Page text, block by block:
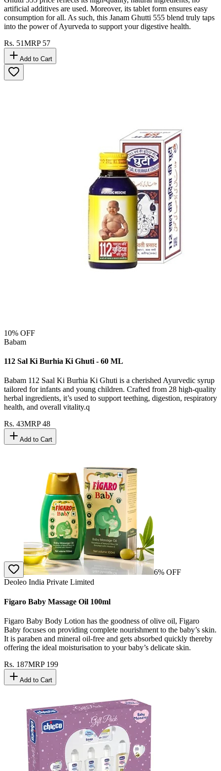
artificial additives are used. Moreover, its tablet form ensures easy
consumption for all. As such, this Janam Ghutti 555 blend truly taps
into the power of Ayurveda to support your digestive health.
Rs. 51MRP 57
Add to Cart
10% OFF
Babam
112 Sal Ki Burhia Ki Ghuti - 60 ML
Babam 112 Saal Ki Burhia Ki Ghuti is a cherished Ayurvedic syrup
tailored for infants and young children. Crafted from 28 high-quality
herbal ingredients, it’s used to support teething, digestion, respiratory
health, and overall vitality.q
Rs. 43MRP48
Add to Cart
6% OFF
Deoleo India Private Limited
Figaro Baby Massage Oil 100ml
Figaro Baby Body Lotion has the goodness of olive oil, Figaro
Baby focuses on providing complete nourishment to the baby’s skin.
It is paraben and mineral oil-free and gets absorbed quickly thereby
offering the ideal moisturisation to your baby’s delicate skin.
Rs. 187MRP 199
Add to Cart